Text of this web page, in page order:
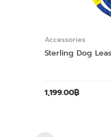
Accessories
Sterling Dog
1,199.00฿